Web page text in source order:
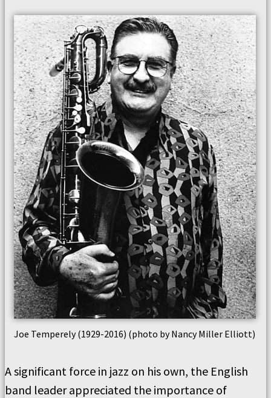
Joe Temperely (1929-2016) (photo by Nancy Miller Elliott)
A significant force in jazz on his own, the English
band leader appreciated the importance of